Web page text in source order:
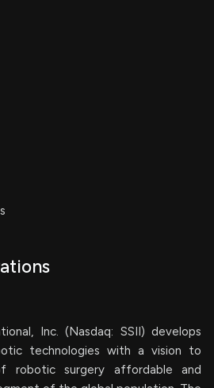
Inc. (Nasdaq: SSII) develops
technologies with a vision to
robotic surgery affordable and